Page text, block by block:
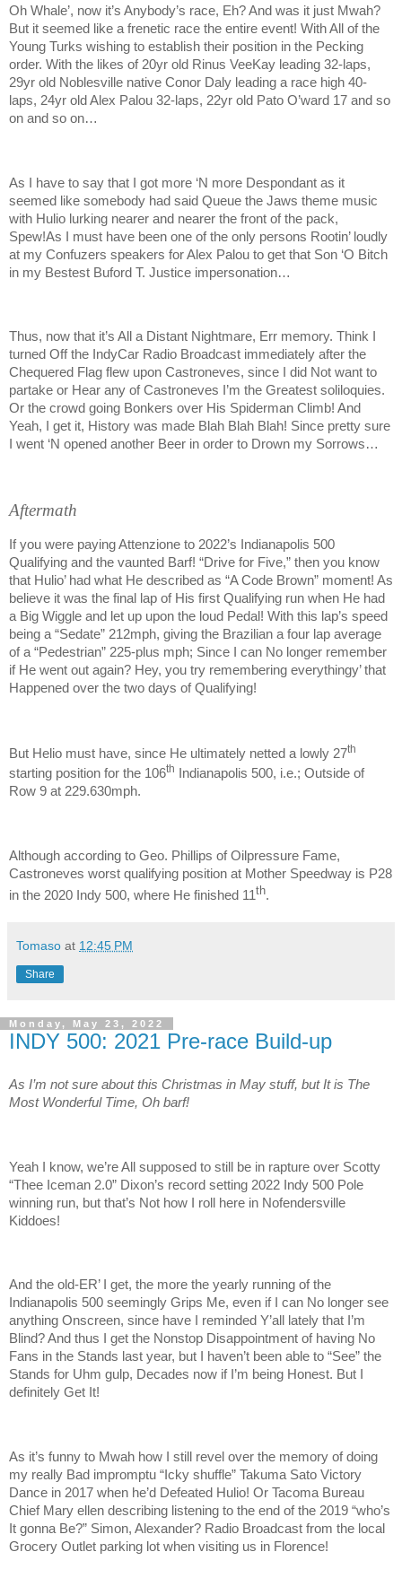
Oh Whale’, now it’s Anybody’s race, Eh? And was it just Mwah?
But it seemed like a frenetic race the entire event! With All of the
Young Turks wishing to establish their position in the Pecking
order. With the likes of 20yr old Rinus VeeKay leading 32-laps,
29yr old Noblesville native Conor Daly leading a race high 40-
laps, 24yr old Alex Palou 32-laps, 22yr old Pato O’ward 17 and so
on and so on…
As I have to say that I got more ‘N more Despondant as it
seemed like somebody had said Queue the Jaws theme music
with Hulio lurking nearer and nearer the front of the pack,
Spew!As I must have been one of the only persons Rootin’ loudly
at my Confuzers speakers for Alex Palou to get that Son ‘O Bitch
in my Bestest Buford T. Justice impersonation…
Thus, now that it’s All a Distant Nightmare, Err memory. Think I
turned Off the IndyCar Radio Broadcast immediately after the
Chequered Flag flew upon Castroneves, since I did Not want to
partake or Hear any of Castroneves I’m the Greatest soliloquies.
Or the crowd going Bonkers over His Spiderman Climb! And
Yeah, I get it, History was made Blah Blah Blah! Since pretty sure
I went ‘N opened another Beer in order to Drown my Sorrows…
Aftermath
If you were paying Attenzione to 2022’s Indianapolis 500
Qualifying and the vaunted Barf! “Drive for Five,” then you know
that Hulio’ had what He described as “A Code Brown” moment! As
believe it was the final lap of His first Qualifying run when He had
a Big Wiggle and let up upon the loud Pedal! With this lap’s speed
being a “Sedate” 212mph, giving the Brazilian a four lap average
of a “Pedestrian” 225-plus mph; Since I can No longer remember
if He went out again? Hey, you try remembering everythingy’ that
Happened over the two days of Qualifying!
But Helio must have, since He ultimately netted a lowly 27th
starting position for the 106th
Indianapolis 500, i.e.; Outside of
Row 9 at 229.630mph.
Although according to Geo. Phillips of Oilpressure Fame,
Castroneves worst qualifying position at Mother Speedway is P28
in the 2020 Indy 500, where He finished 11th.
Tomaso at 12:45 PM
Share
Monday, May 23, 2022
INDY 500: 2021 Pre-race Build-up
As I’m not sure about this Christmas in May stuff, but It is The
Most Wonderful Time, Oh barf!
Yeah I know, we’re All supposed to still be in rapture over Scotty
“Thee Iceman 2.0” Dixon’s record setting 2022 Indy 500 Pole
winning run, but that’s Not how I roll here in Nofendersville
Kiddoes!
And the old-ER’ I get, the more the yearly running of the
Indianapolis 500 seemingly Grips Me, even if I can No longer see
anything Onscreen, since have I reminded Y’all lately that I’m
Blind? And thus I get the Nonstop Disappointment of having No
Fans in the Stands last year, but I haven’t been able to “See” the
Stands for Uhm gulp, Decades now if I’m being Honest. But I
definitely Get It!
As it’s funny to Mwah how I still revel over the memory of doing
my really Bad impromptu “Icky shuffle” Takuma Sato Victory
Dance in 2017 when he’d Defeated Hulio! Or Tacoma Bureau
Chief Mary ellen describing listening to the end of the 2019 “who’s
It gonna Be?” Simon, Alexander? Radio Broadcast from the local
Grocery Outlet parking lot when visiting us in Florence!